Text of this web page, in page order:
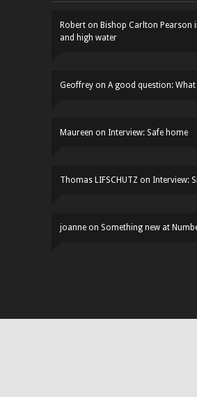
Robert on Bishop Carlton Pearson
and high water
Geoffrey on A good question:
Maureen on Interview: Safe home
Thomas LIFSCHUTZ on Interview:
joanne on Something new at